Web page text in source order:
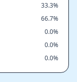
33.3%
66.7%
0.0%
0.0%
0.0%